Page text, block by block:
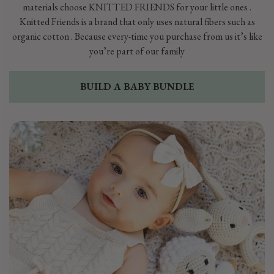
materials choose KNITTED FRIENDS for your little ones .
Knitted Friends is a brand that only uses natural fibers such as
organic cotton . Because every-time you purchase from us it’s like
you’re part of our family
BUILD A BABY BUNDLE